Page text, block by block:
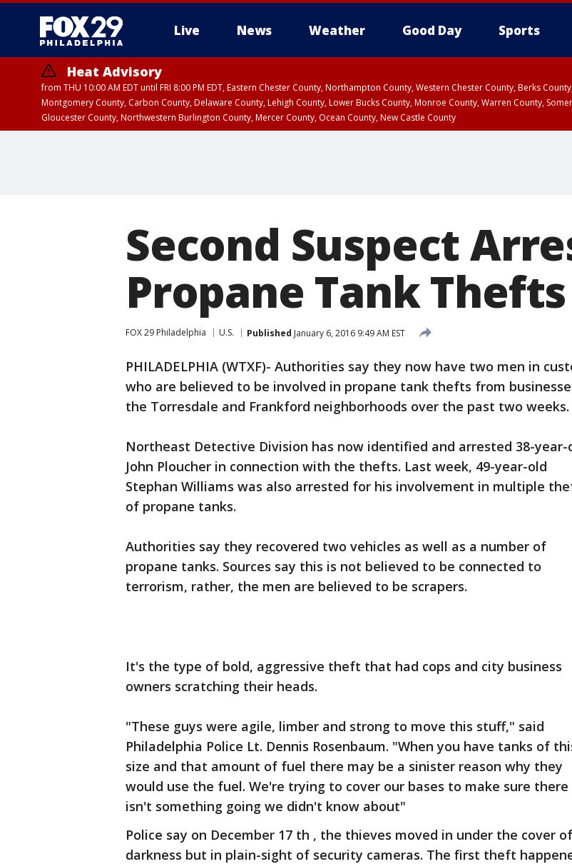
Live News Weather Good Day Sports
Heat Advisory
from THU 10:00 AM EDT until FRI 8:00 PM EDT, Eastern Chester County, Northampton County, Western Chester County, Berks
Montgomery County, Carbon County, Delaware County, Lehigh County, Lower Bucks County, Monroe County, Warren County,
Gloucester County, Northwestern Burlington County, Mercer County, Ocean County, New Castle County
Second Suspect
Propane Tank Thefts
FOX 29 Philadelphia U.S. Published January 6, 2016 9:49 AM EST
PHILADELPHIA (WTXF)- Authorities say they now have two men in
who are believed to be involved in propane tank thefts from
the Torresdale and Frankford neighborhoods over the past two weeks.
Northeast Detective Division has now identified and arrested 38-year-
John Ploucher in connection with the thefts. Last week, 49-year-old
Stephan Williams was also arrested for his involvement in multiple
of propane tanks.
Authorities say they recovered two vehicles as well as a number of
propane tanks. Sources say this is not believed to be connected to
terrorism, rather, the men are believed to be scrapers.
It's the type of bold, aggressive theft that had cops and city business
owners scratching their heads.
"These guys were agile, limber and strong to move this stuff," said
Philadelphia Police Lt. Dennis Rosenbaum. "When you have tanks of
size and that amount of fuel there may be a sinister reason why they
would use the fuel. We're trying to cover our bases to make sure there
isn't something going we didn't know about"
Police say on December 17 th , the thieves moved in under the cover of
darkness but in plain-sight of security cameras. The first theft